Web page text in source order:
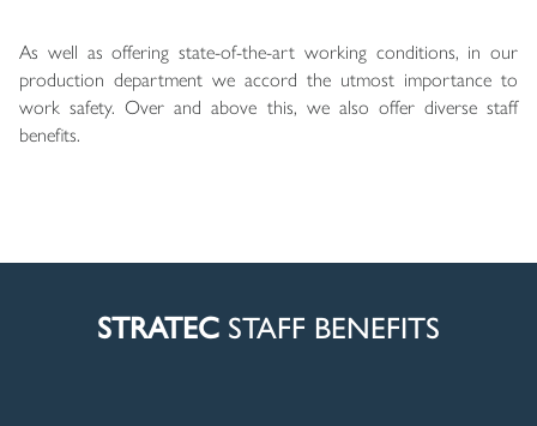
As well as offering state-of-the-art working conditions, in our
production department we accord the utmost importance to
work safety. Over and above this, we also offer diverse staff
benefits.
STRATEC STAFF BENEFITS